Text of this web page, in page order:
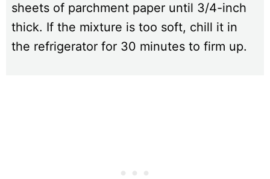
sheets of parchment paper until 3/4-inch
thick. If the mixture is too soft, chill it in
the refrigerator for 30 minutes to firm up.